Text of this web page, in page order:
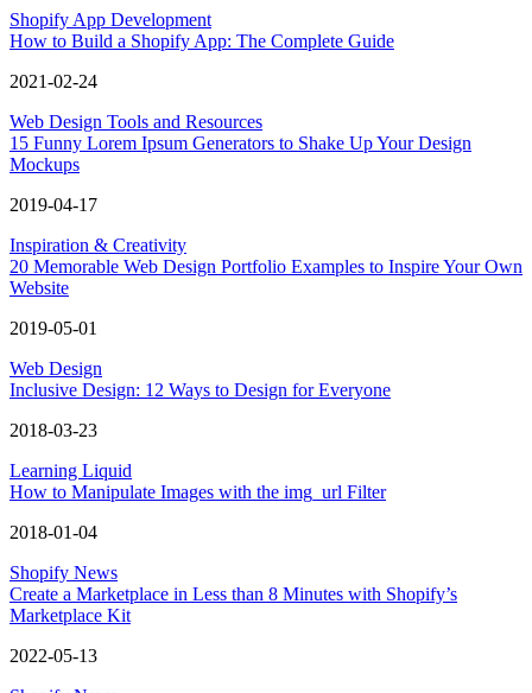
Shopify App Development
How to Build a Shopify App: The Complete Guide
2021-02-24
Web Design Tools and Resources
15 Funny Lorem Ipsum Generators to Shake Up Your Design
Mockups
2019-04-17
Inspiration & Creativity
20 Memorable Web Design Portfolio Examples to Inspire Your Own
Website
2019-05-01
Web Design
Inclusive Design: 12 Ways to Design for Everyone
2018-03-23
Learning Liquid
How to Manipulate Images with the img_url Filter
2018-01-04
Shopify News
Create a Marketplace in Less than 8 Minutes with Shopify’s
Marketplace Kit
2022-05-13